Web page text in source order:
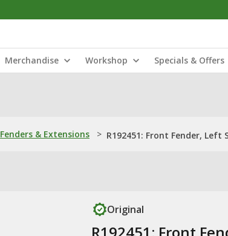
Merchandise Workshop Specials & Offers
Fenders & Extensions > R192451: Front Fender, Left
Original